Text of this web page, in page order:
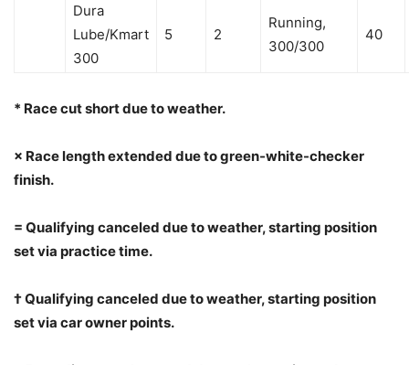
Dura
Lube/Kmart
300
5 2
Running,
300/300
40
* Race cut short due to weather.
× Race length extended due to green-white-checker
finish.
= Qualifying canceled due to weather, starting position
set via practice time.
† Qualifying canceled due to weather, starting position
set via car owner points.